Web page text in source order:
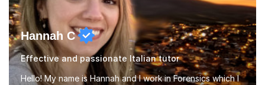
Hannah C
Effective and passionate Italian tutor
Hello! My name is Hannah and I work in Forensics which I